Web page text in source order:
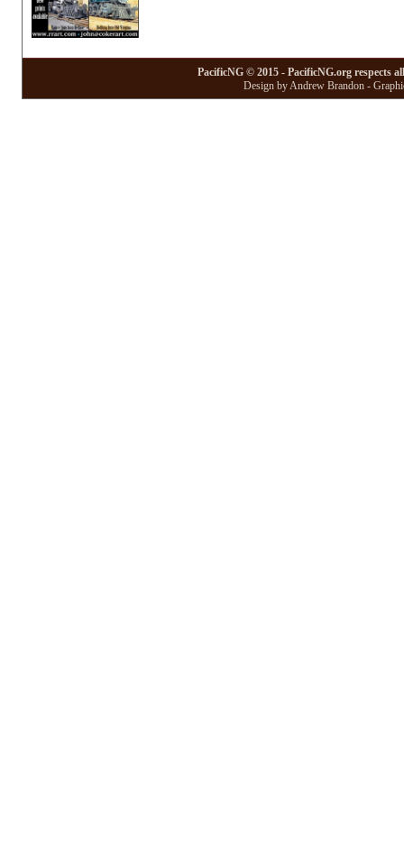
PacificNG © 2015 - PacificNG.org respects
Design by Andrew Brandon -